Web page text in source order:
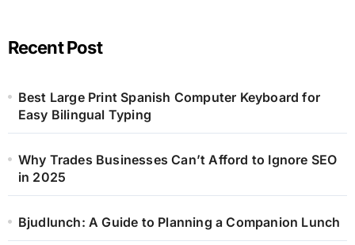
Recent Post
Best Large Print Spanish Computer Keyboard for
Easy Bilingual Typing
Why Trades Businesses Can’t Afford to Ignore SEO
in 2025
Bjudlunch: A Guide to Planning a Companion Lunch